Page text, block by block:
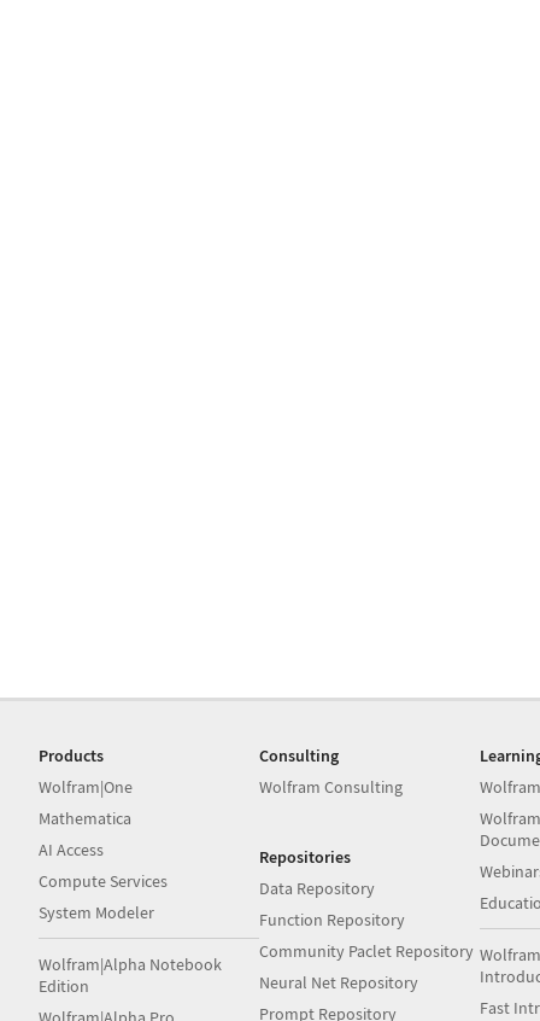
Products
Wolfram|One
Mathematica
AI Access
Compute Services
System Modeler
Wolfram|Alpha Notebook
Edition
Consulting
Wolfram Consulting
Repositories
Data Repository
Function Repository
Community Paclet Repository
Neural Net Repository
Prompt Repository
Fast